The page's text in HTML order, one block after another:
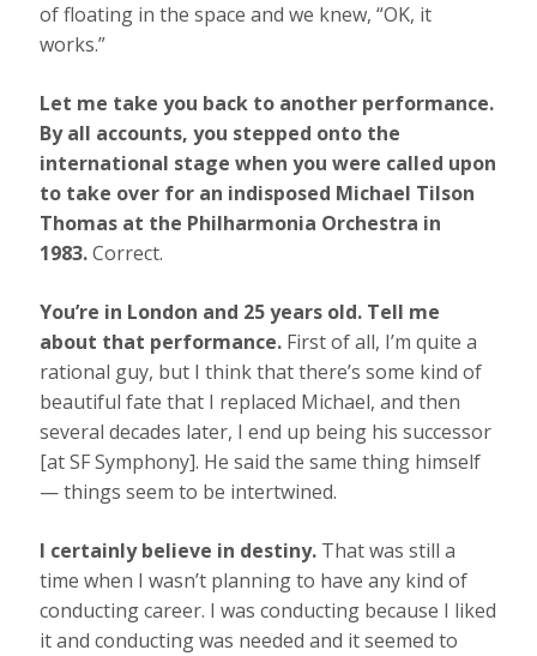
of floating in the space and we knew, “OK, it
works.”
Let me take you back to another performance.
By all accounts, you stepped onto the
international stage when you were called upon
to take over for an indisposed Michael Tilson
Thomas at the Philharmonia Orchestra in
1983.Correct.
You’re in London and 25 years old. Tell me
about that performance. First of all, I’m quite a
rational guy, but I think that there’s some kind of
beautiful fate that I replaced Michael, and then
several decades later, I end up being his successor
[at SF Symphony]. He said the same thing himself
— things seem to be intertwined.
I certainly believe in destiny. That was still a
time when I wasn’t planning to have any kind of
conducting career. I was conducting because I liked
it and conducting was needed and it seemed to